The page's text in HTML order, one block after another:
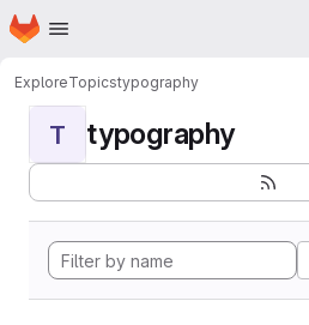
Skip to main content
Homepage
ExploreTopicstypography
T typography